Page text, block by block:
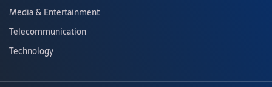
Media & Entertainment
Telecommunication
Technology